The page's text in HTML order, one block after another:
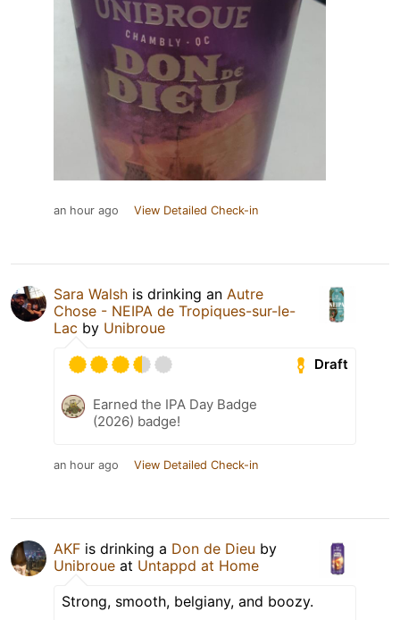
an hour ago View Detailed Check-in
Sara Walsh is drinking an Autre
Chose - NEIPA de Tropiques-sur-le-
Lac by Unibroue
Draft
Earned the IPA Day Badge
(2026) badge!
an hour ago View Detailed Check-in
AKF is drinking a Don de Dieu by
Unibroue at Untappd at Home
Strong, smooth, belgiany, and boozy.